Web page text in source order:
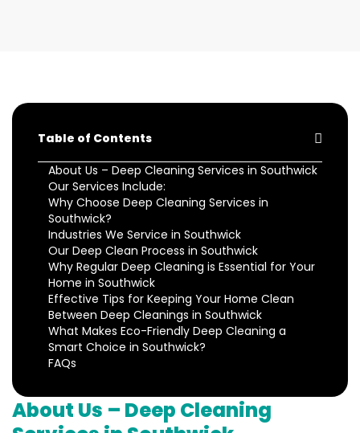
Table of Contents
About Us – Deep Cleaning Services in Southwick
Our Services Include:
Why Choose Deep Cleaning Services in
Southwick?
Industries We Service in Southwick
Our Deep Clean Process in Southwick
Why Regular Deep Cleaning is Essential for Your
Home in Southwick
Effective Tips for Keeping Your Home Clean
Between Deep Cleanings in Southwick
What Makes Eco-Friendly Deep Cleaning a
Smart Choice in Southwick?
FAQs
About Us – Deep Cleaning